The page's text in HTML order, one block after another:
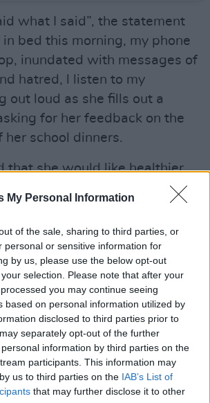
My Personal Information
of the sale, sharing to third parties, or
personal or sensitive information for
by us, please use the below opt-out
selection. Please note that after your
you may continue seeing
based on personal information utilized by
disclosed to third parties prior to
separately opt-out of the further
information by third parties on the
participants. This information may
us to third parties on the IAB’s List of
that may further disclose it to other
what I said”, the statement
in bed this morning, my phone
inundated with messages of
hatred, l listen to my
out loud as she fills out a
for her feedback on the
school dinners.
that she would like healthier
and dishes inspired by
world. Listening to her voice
a matter that she cares about
daily, reminds me that we may
after all.”
to speak up for the
and need is the only way
world a better place,” he
we grow older and our fire
dim under the suffocation of
its responsibilities, it is